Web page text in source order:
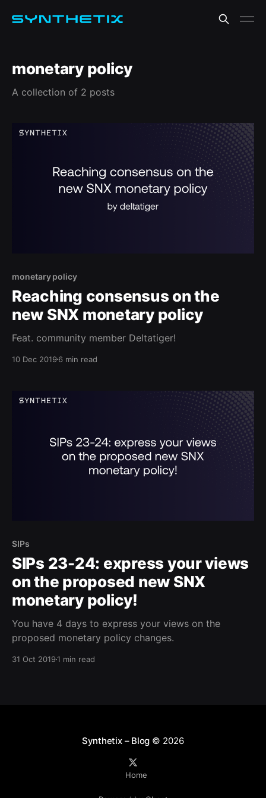
monetary policy
A collection of 2 posts
monetary policy
Reaching consensus on the
new SNX monetary policy
Feat. community member Deltatiger!
10 Dec 20196 min read
SIPs
SIPs 23-24: express your views
on the proposed new SNX
monetary policy!
You have 4 days to express your views on the
proposed monetary policy changes.
31 Oct 20191 min read
Synthetix – Blog © 2026
Home